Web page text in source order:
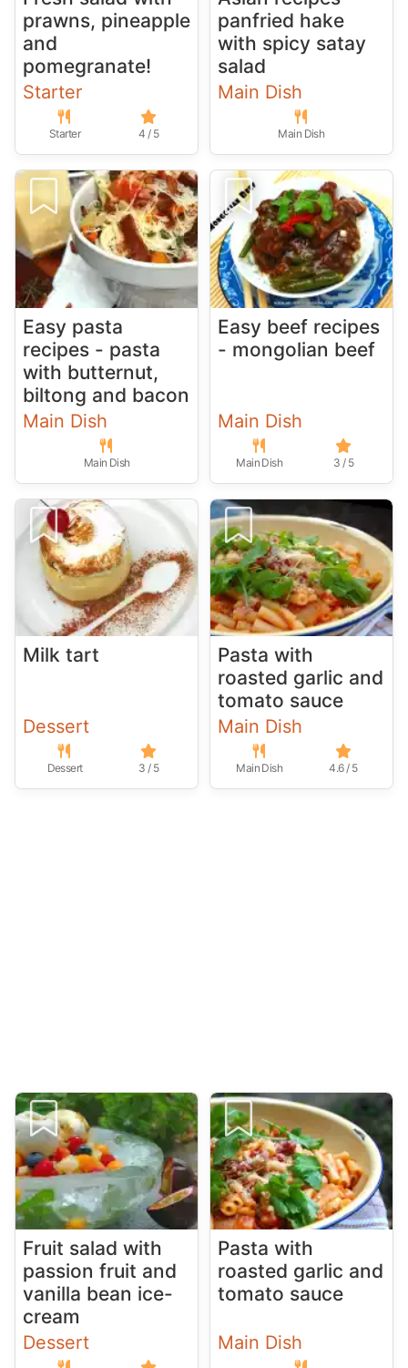
prawns, pineapple
and
pomegranate!
Starter
Starter 4 / 5
panfried hake
with spicy satay
salad
Main Dish
Main Dish
Easy pasta
recipes - pasta
with butternut,
biltong and bacon
Main Dish
Main Dish
Easy beef recipes
- mongolian beef
Main Dish
Main Dish 3 / 5
Milk tart
Dessert
Dessert 3 / 5
Pasta with
roasted garlic and
tomato sauce
Main Dish
Main Dish 4.6 / 5
Fruit salad with
passion fruit and
vanilla bean ice-
cream
Dessert
Pasta with
roasted garlic and
tomato sauce
Main Dish